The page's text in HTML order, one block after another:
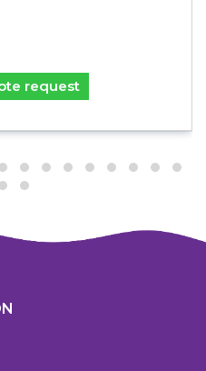
request